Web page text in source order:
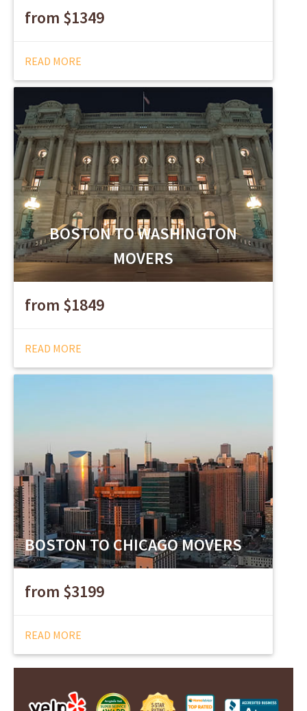
from $1349
READ MORE
BOSTON TO WASHINGTON
MOVERS
from $1849
READ MORE
BOSTON TO CHICAGO MOVERS
from $3199
READ MORE